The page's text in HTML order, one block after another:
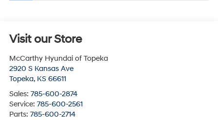
Visit our Store
McCarthy Hyundai of Topeka
2920 S Kansas Ave
Topeka, KS 66611
Sales: 785-600-2874
Service: 785-600-2561
Parts: 785-600-2714